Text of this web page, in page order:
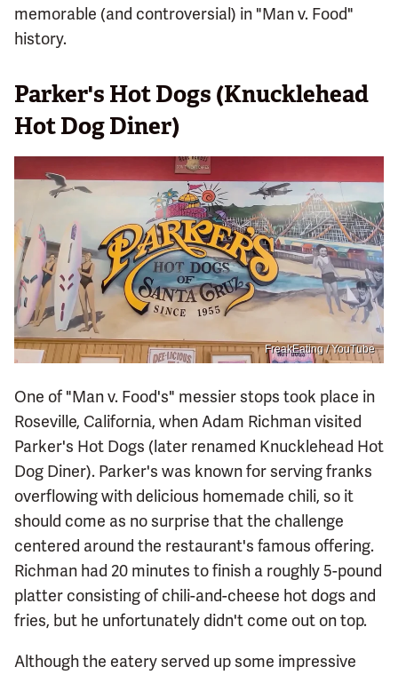
memorable (and controversial) in "Man v. Food"
history.
Parker's Hot Dogs (Knucklehead
Hot Dog Diner)
FreakEating / YouTube
One of "Man v. Food's" messier stops took place in
Roseville, California, when Adam Richman visited
Parker's Hot Dogs (later renamed Knucklehead Hot
Dog Diner). Parker's was known for serving franks
overflowing with delicious homemade chili, so it
should come as no surprise that the challenge
centered around the restaurant's famous offering.
Richman had 20 minutes to finish a roughly 5-pound
platter consisting of chili-and-cheese hot dogs and
fries, but he unfortunately didn't come out on top.
Although the eatery served up some impressive